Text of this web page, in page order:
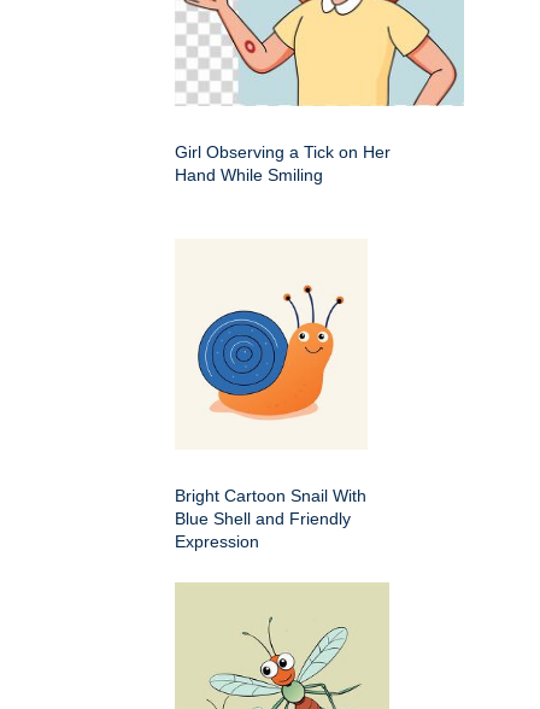
Girl Observing a Tick on Her
Hand While Smiling
Bright Cartoon Snail With
Blue Shell and Friendly
Expression